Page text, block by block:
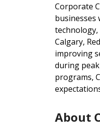
Corporate
businesses
technology,
Calgary,
improving
during
programs,
About